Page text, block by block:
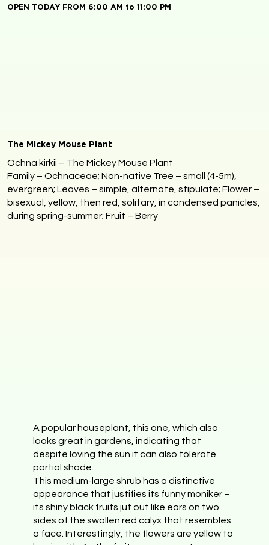
The Mickey Mouse Plant
Ochna kirkii – The Mickey Mouse Plant
Family – Ochnaceae; Non-native Tree – small (4-5m),
evergreen; Leaves – simple, alternate, stipulate; Flower –
bisexual, yellow, then red, solitary, in condensed panicles,
during spring-summer; Fruit – Berry
A popular houseplant, this one, which also
looks great in gardens, indicating that
despite loving the sun it can also tolerate
partial shade.
This medium-large shrub has a distinctive
appearance that justifies its funny moniker –
its shiny black fruits jut out like ears on two
sides of the swollen red calyx that resembles
a face. Interestingly, the flowers are yellow to
OPEN TODAY FROM 6:00 AM to 11:00 PM